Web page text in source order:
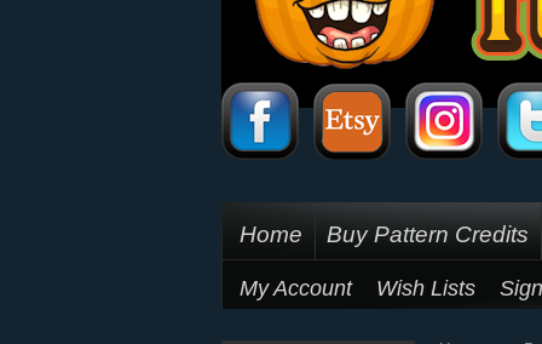
Home Buy Pattern Credits
My Account Wish Lists